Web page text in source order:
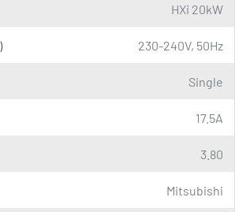
HXi 20kW
230-240V, 50Hz
Single
17.5A
3.80
Mitsubishi